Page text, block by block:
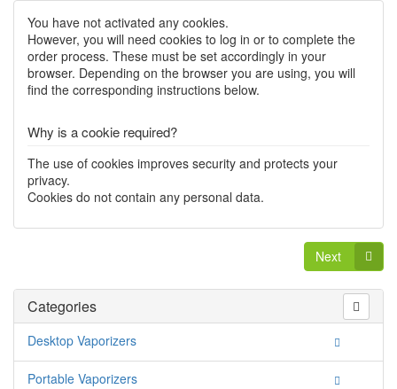
You have not activated any cookies.
However, you will need cookies to log in or to complete the
order process. These must be set accordingly in your
browser. Depending on the browser you are using, you will
find the corresponding instructions below.
Why is a cookie required?
The use of cookies improves security and protects your
privacy.
Cookies do not contain any personal data.
Next
Categories
Desktop Vaporizers
Portable Vaporizers